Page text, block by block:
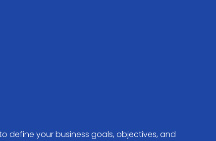
define your business goals, objectives, and